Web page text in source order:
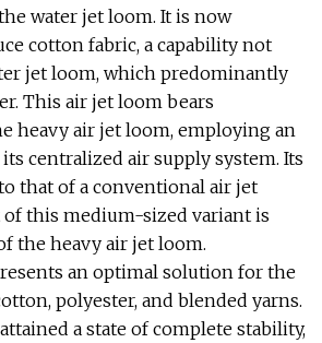
water jet loom. It is now
cotton fabric, a capability not
jet loom, which predominantly
This air jet loom bears
heavy air jet loom, employing an
centralized air supply system. Its
that of a conventional air jet
this medium-sized variant is
the heavy air jet loom.
an optimal solution for the
polyester, and blended yarns.
a state of complete stability,